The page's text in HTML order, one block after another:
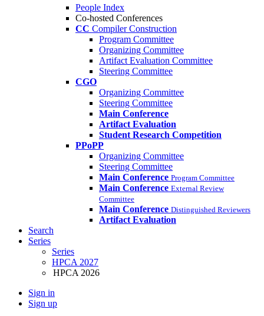
People Index
Co-hosted Conferences
CC Compiler Construction
Program Committee
Organizing Committee
Artifact Evaluation Committee
Steering Committee
CGO
Organizing Committee
Steering Committee
Main Conference
Artifact Evaluation
Student Research Competition
PPoPP
Organizing Committee
Steering Committee
Main Conference Program Committee
Main Conference External Review
Committee
Main Conference Distinguished Reviewers
Artifact Evaluation
Search
Series
Series
HPCA 2027
HPCA 2026
Sign in
Sign up